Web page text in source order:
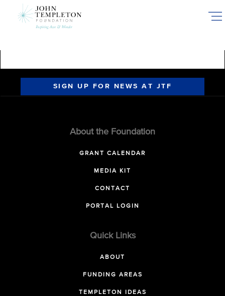
SIGN UP FOR NEWS AT JTF
About the Foundation
GRANT CALENDAR
MEDIA KIT
CONTACT
PORTAL LOGIN
Quick Links
ABOUT
FUNDING AREAS
TEMPLETON IDEAS